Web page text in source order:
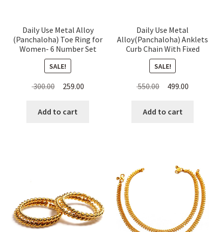
Daily Use Metal Alloy
(Panchaloha) Toe Ring for
Women- 6 Number Set
Thin Rings
SALE!
300.00 Original
was:
259.00Current
Add to cart
Daily Use Metal
Alloy(Panchaloha) Anklets
Curb Chain With Fixed
Beads For Women
SALE!
550.00 Original
was:
499.00
Add to cart